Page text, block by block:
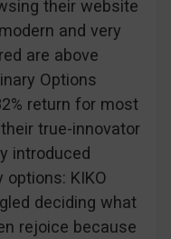
their website
and very
are above
Options
return for most
true-innovator
introduced
KIKO
deciding what
rejoice because